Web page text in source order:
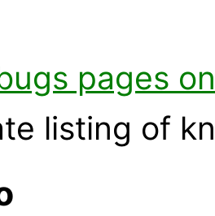
pages
listing of